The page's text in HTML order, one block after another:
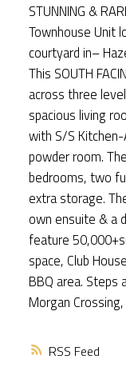
RSS
STUNNING &
Townhouse Unit
courtyard in–
This SOUTH
across three
spacious living
with S/S Kitchen-
powder room.
bedrooms, two
extra storage.
own ensuite & a
feature
space, Club
BBQ area. Steps
Morgan